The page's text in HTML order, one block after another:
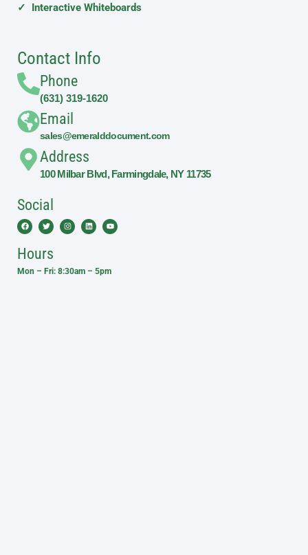
✓ Interactive Whiteboards
Contact Info
Phone
(631) 319-1620
Email
sales@emeralddocument.com
Address
100 Milbar Blvd, Farmingdale, NY 11735
Social
Hours
Mon – Fri: 8:30am – 5pm